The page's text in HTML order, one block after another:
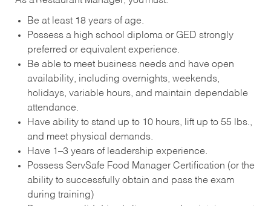
Be at least 18 years of age.
Possess a high school diploma or GED strongly
preferred or equivalent experience.
Be able to meet business needs and have open
availability, including overnights, weekends,
holidays, variable hours, and maintain dependable
attendance.
Have ability to stand up to 10 hours, lift up to 55 lbs.,
and meet physical demands.
Have 1–3 years of leadership experience.
Possess ServSafe Food Manager Certification (or the
ability to successfully obtain and pass the exam
during training)